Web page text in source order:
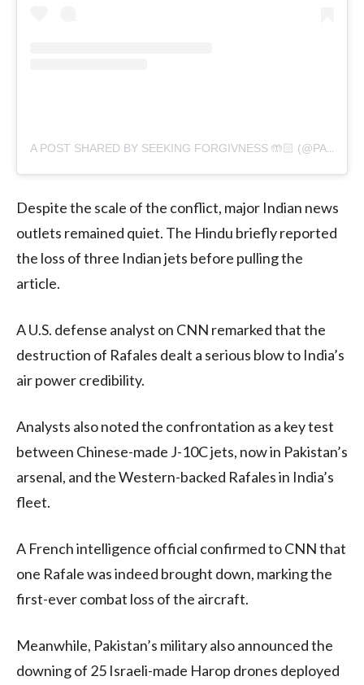
Despite the scale of the conflict, major Indian news
outlets remained quiet. The Hindu briefly reported
the loss of three Indian jets before pulling the
article.
A U.S. defense analyst on CNN remarked that the
destruction of Rafales dealt a serious blow to India’s
air power credibility.
Analysts also noted the confrontation as a key test
between Chinese-made J-10C jets, now in Pakistan’s
arsenal, and the Western-backed Rafales in India’s
fleet.
A French intelligence official confirmed to CNN that
one Rafale was indeed brought down, marking the
first-ever combat loss of the aircraft.
Meanwhile, Pakistan’s military also announced the
downing of 25 Israeli-made Harop drones deployed